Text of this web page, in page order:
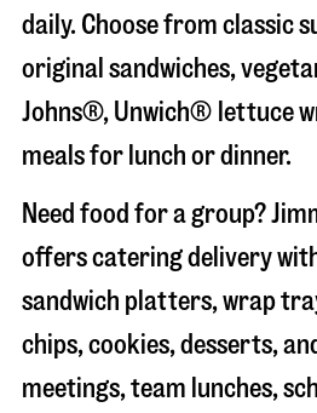
daily. Choose from classic
original sandwiches,
Johns®, Unwich® lettuce
meals for lunch or dinner.
Need food for a group?
offers catering delivery
sandwich platters, wrap
chips, cookies, desserts,
meetings, team lunches,